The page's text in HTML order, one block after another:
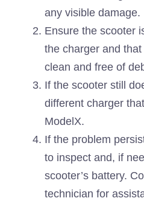
any visible damage.
Ensure the scooter
the charger and
clean and free of
If the scooter still
different charger
ModelX.
If the problem
to inspect and, if
scooter’s battery.
technician for